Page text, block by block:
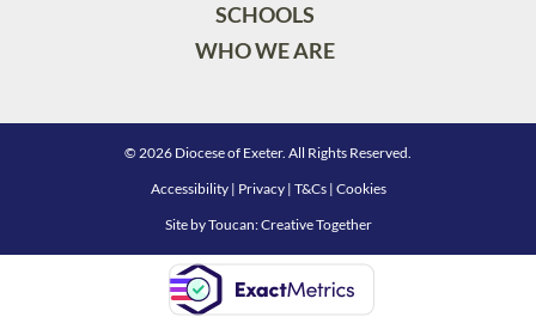
SCHOOLS
WHO WE ARE
© 2026 Diocese of Exeter. All Rights Reserved.
Accessibility| Privacy| T&Cs| Cookies
Site byToucan: Creative Together